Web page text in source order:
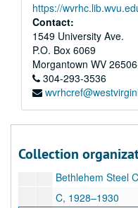
https://
Contact:
1549 University Ave.
P.O. Box 6069
Morgantown WV
304-293-3536
Collection
A, 1928–1930
Acme Brass
American--Misc.,
American Sheet
Appalachian
Beavan Supply
Bethlehem Steel
C, 1928–1930